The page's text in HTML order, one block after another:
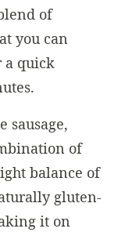
of
you can
a quick
sausage,
of
balance of
gluten-
it on